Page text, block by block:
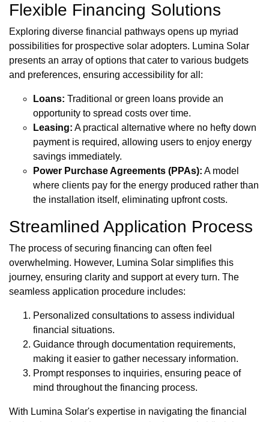
Flexible Financing Solutions
Exploring diverse financial pathways opens up myriad
possibilities for prospective solar adopters. Lumina Solar
presents an array of options that cater to various budgets
and preferences, ensuring accessibility for all:
Loans: Traditional or green loans provide an
opportunity to spread costs over time.
Leasing: A practical alternative where no hefty down
payment is required, allowing users to enjoy energy
savings immediately.
Power Purchase Agreements (PPAs): A model
where clients pay for the energy produced rather than
the installation itself, eliminating upfront costs.
Streamlined Application Process
The process of securing financing can often feel
overwhelming. However, Lumina Solar simplifies this
journey, ensuring clarity and support at every turn. The
seamless application procedure includes:
Personalized consultations to assess individual
financial situations.
Guidance through documentation requirements,
making it easier to gather necessary information.
Prompt responses to inquiries, ensuring peace of
mind throughout the financing process.
With Lumina Solar's expertise in navigating the financial